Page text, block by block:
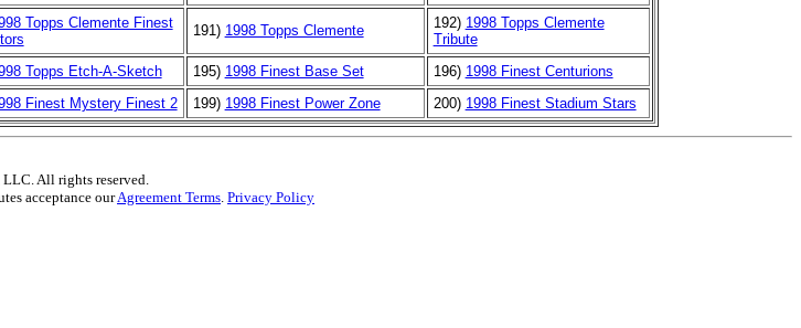
Topps Clemente Finest
191) 1998 Topps Clemente 192) 1998 Topps Clemente
Tribute
Topps Etch-A-Sketch 195) 1998 Finest Base Set 196) 1998 Finest Centurions
Finest Mystery Finest 2 199) 1998 Finest Power Zone 200) 1998 Finest Stadium Stars
All rights reserved.
acceptance ourAgreement Terms. Privacy Policy